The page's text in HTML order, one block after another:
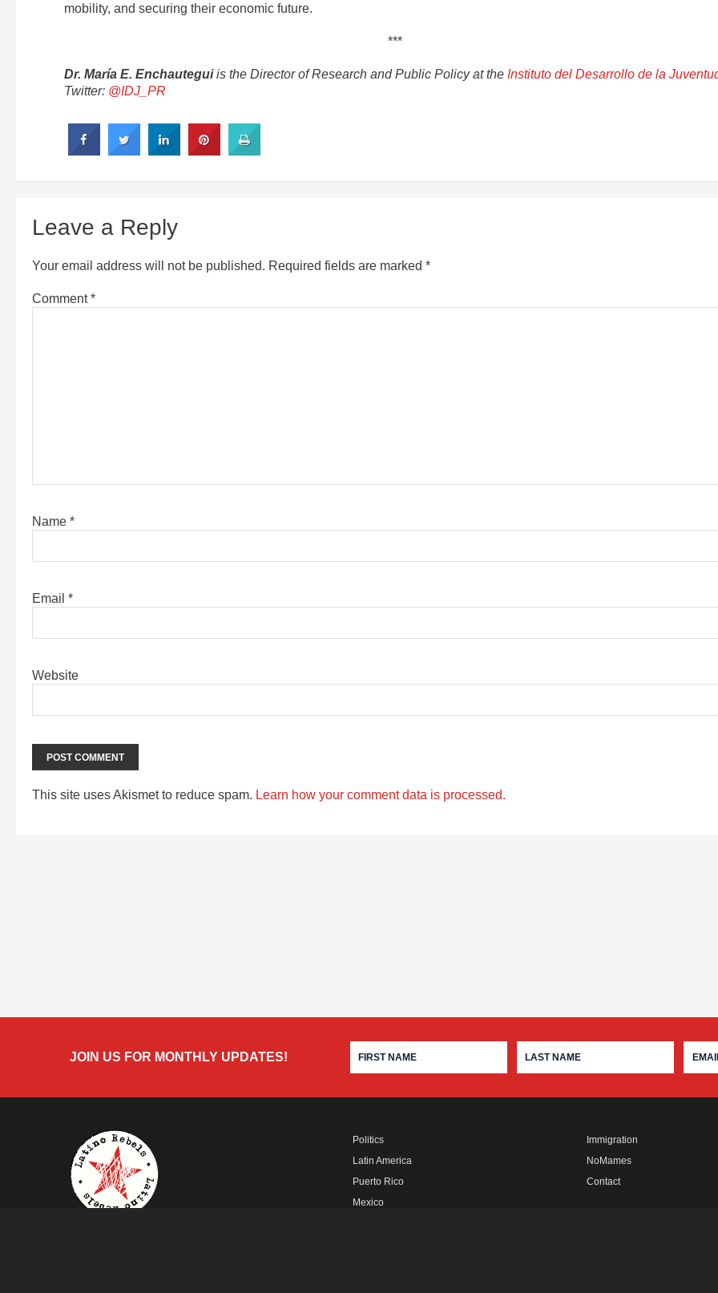
mobility, and securing their economic future.
***
Dr. María E. Enchauteguiis the Director of Research and Public Policy at the Instituto del Desarrollo de la
Twitter: @IDJ_PR
Leave a Reply
Your email address will not be published. Required fields are marked *
Comment*
Name *
Email *
Website
This site uses Akismet to reduce spam. Learn how your comment data is processed.
JOIN US FOR MONTHLY UPDATES!
Politics
Latin America
Puerto Rico
Mexico
Immigration
NoMames
Contact